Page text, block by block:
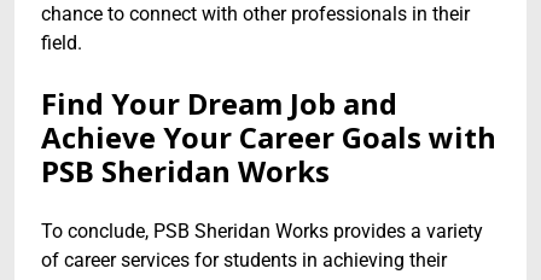
chance to connect with other professionals in their
field.
Find Your Dream Job and
Achieve Your Career Goals with
PSB Sheridan Works
To conclude, PSB Sheridan Works provides a variety
of career services for students in achieving their